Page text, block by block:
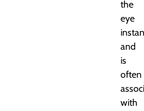
the
eye
and
is
often
with